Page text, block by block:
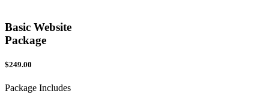
Basic Website
Package
$249.00
Package Includes